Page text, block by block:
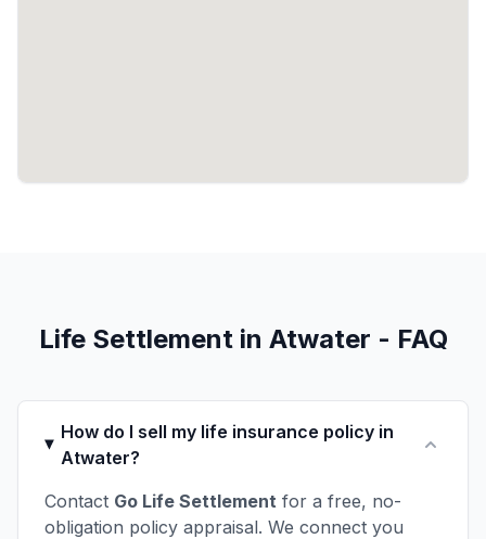
Life Settlement in Atwater - FAQ
How do I sell my life insurance policy in
Atwater?
Contact Go Life Settlement for a free, no-
obligation policy appraisal. We connect you